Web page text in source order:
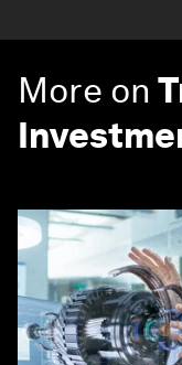
More on